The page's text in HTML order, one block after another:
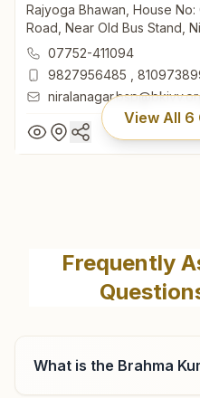
Rajyoga Bhawan, House
Road, Near Old Bus Stand,
Chhattisgarh, India
07752-411094
9827956485
View All 6
Road
Rajyoga Bhawan, House
Road, Near Old Bus Stand,
Frequently
What is the Brahma